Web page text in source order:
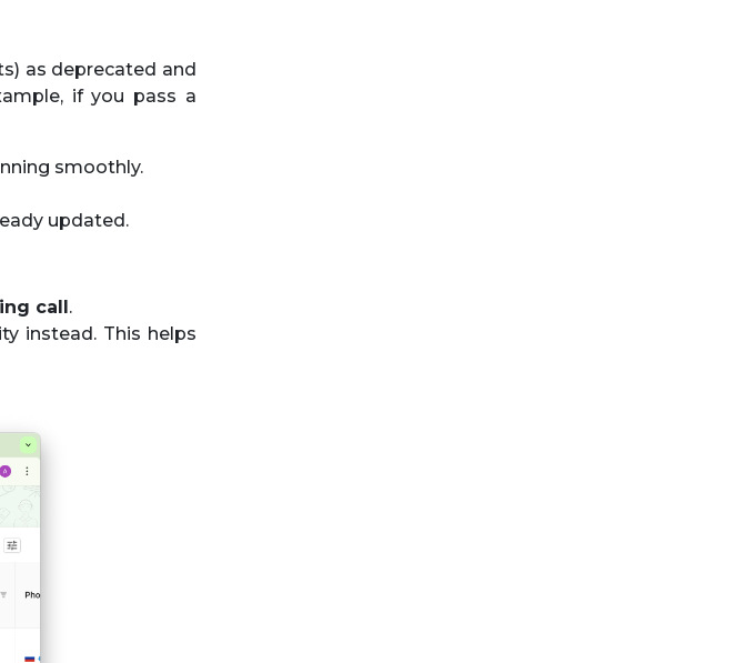
as deprecated and
if you pass a
smoothly.
updated.
call.
instead. This helps